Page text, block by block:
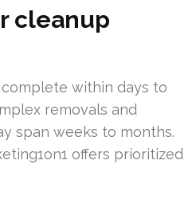
cleanup
within days to
removals and
span weeks to months.
offers prioritized